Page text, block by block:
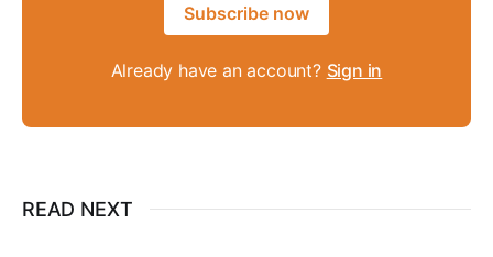
Subscribe now
Already have an account? Sign in
READ NEXT